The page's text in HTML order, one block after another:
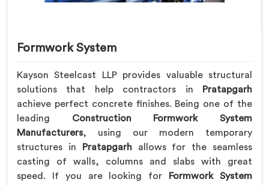
Formwork System
Kayson Steelcast LLP provides valuable structural
solutions that help contractors in
Pratapgarh
achieve perfect concrete finishes. Being one of the
leading Construction Formwork System
Manufacturers, using our modern temporary
structures in
Pratapgarhallows for the seamless
casting of walls, columns and slabs with great
speed. If you are looking for
Formwork System